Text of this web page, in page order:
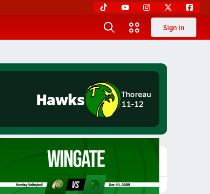
Sign in
Thoreau
11-12
Hawks
Featured Game Video